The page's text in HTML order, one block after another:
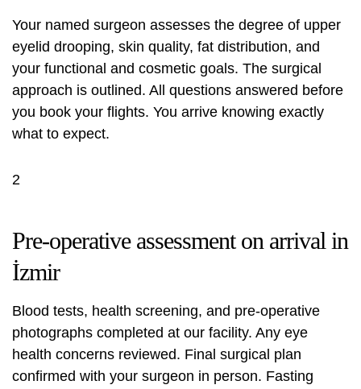
Your named surgeon assesses the degree of upper
eyelid drooping, skin quality, fat distribution, and
your functional and cosmetic goals. The surgical
approach is outlined. All questions answered before
you book your flights. You arrive knowing exactly
what to expect.
2
Pre-operative assessment on arrival in
İzmir
Blood tests, health screening, and pre-operative
photographs completed at our facility. Any eye
health concerns reviewed. Final surgical plan
confirmed with your surgeon in person. Fasting